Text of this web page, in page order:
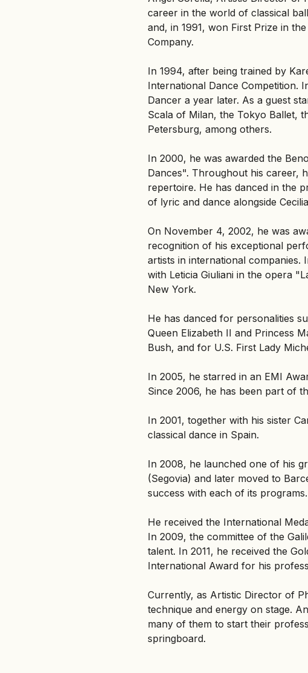
career in the world of classical
and, in 1991, won First Prize in
Company.
In 1994, after being trained by
International Dance Competition.
Dancer a year later. As a guest
Scala of Milan, the Tokyo Ballet,
Petersburg, among others.
In 2000, he was awarded the
Dances". Throughout his career,
repertoire. He has danced in the
of lyric and dance alongside
On November 4, 2002, he was
recognition of his exceptional
artists in international
with Leticia Giuliani in the opera
New York.
He has danced for personalities
Queen Elizabeth II and Princess
Bush, and for U.S. First Lady
In 2005, he starred in an EMI
Since 2006, he has been part of
In 2001, together with his sister
classical dance in Spain.
In 2008, he launched one of his
(Segovia) and later moved to
success with each of its programs.
He received the International
In 2009, the committee of the
talent. In 2011, he received the
International Award for his
Currently, as Artistic Director of
technique and energy on stage.
many of them to start their
springboard.